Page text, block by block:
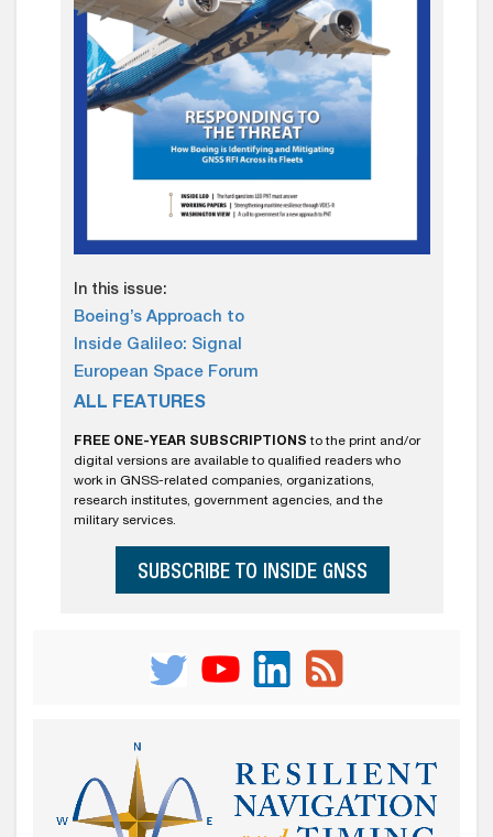
In this issue:
Boeing’s Approach to
Inside Galileo: Signal
European Space Forum
ALL FEATURES
FREE ONE-YEAR SUBSCRIPTIONS to the print and/or
digital versions are available to qualified readers who
work in GNSS-related companies, organizations,
research institutes, government agencies, and the
military services.
SUBSCRIBE TO INSIDE GNSS